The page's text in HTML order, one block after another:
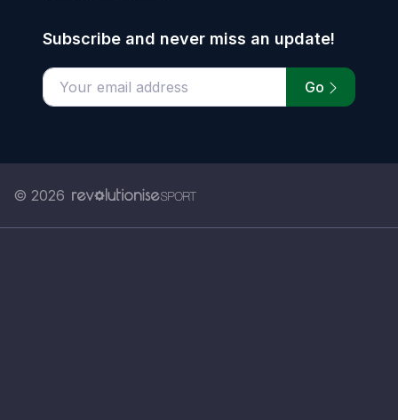
Subscribe and never miss an update!
Enter your email address Go
© 2026